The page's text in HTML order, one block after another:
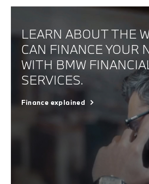
LEARN ABOUT THE
CAN FINANCE YOUR
WITH BMW
SERVICES.
Finance explained